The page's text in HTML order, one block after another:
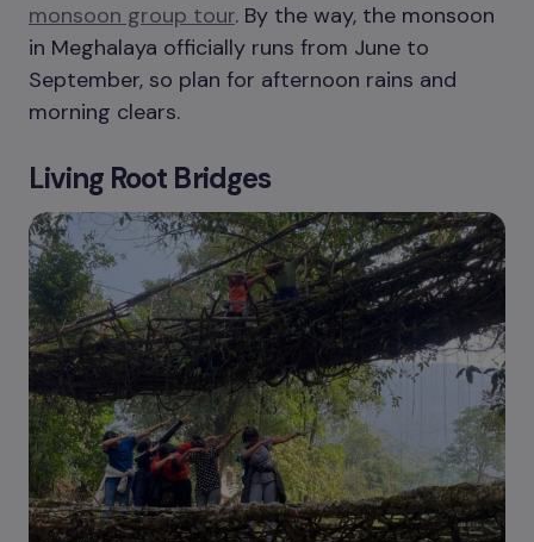
monsoon group tour. By the way, the monsoon
in Meghalaya officially runs from June to
September, so plan for afternoon rains and
morning clears.
Living Root Bridges